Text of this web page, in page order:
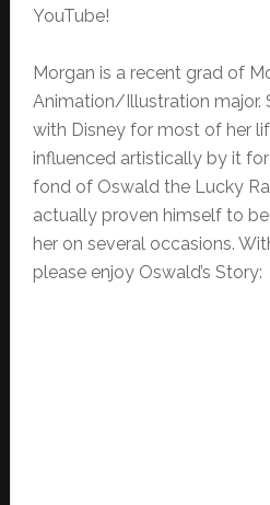
YouTube!
Morgan is a recent grad of
Animation/Illustration major.
with Disney for most of her
influenced artistically by it
fond of Oswald the Lucky
actually proven himself to be
her on several occasions.
please enjoy Oswald’s Story: